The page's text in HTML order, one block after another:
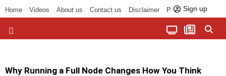
Home Videos About us Contact us Disclaimer Privacy Policy
Sign up
Why Running a Full Node Changes How You Think